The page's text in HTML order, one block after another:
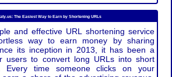
The Easiest Way to Earn by Shortening URLs
and effective URL shortening service
way to earn money by sharing
its inception in 2013, it has been a
users to convert long URLs into short
Every time someone clicks on your